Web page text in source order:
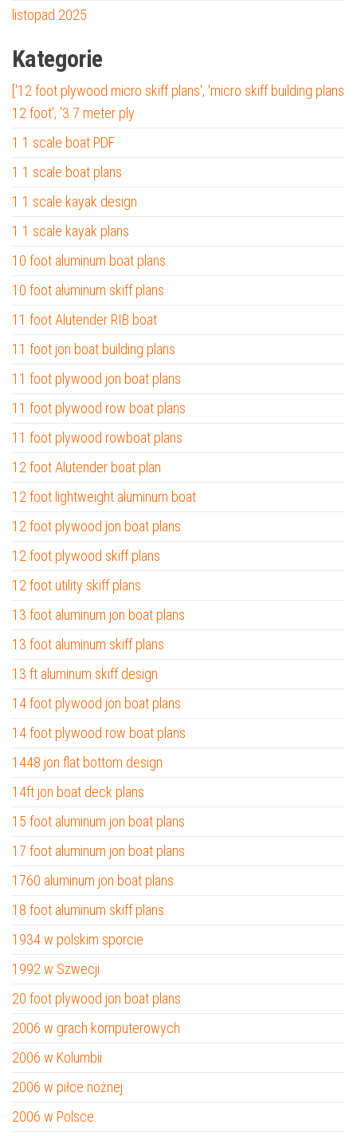
listopad 2025
Kategorie
['12 foot plywood micro skiff plans', 'micro skiff building plans
12 foot', '3.7 meter ply
1 1 scale boat PDF
1 1 scale boat plans
1 1 scale kayak design
1 1 scale kayak plans
10 foot aluminum boat plans
10 foot aluminum skiff plans
11 foot Alutender RIB boat
11 foot jon boat building plans
11 foot plywood jon boat plans
11 foot plywood row boat plans
11 foot plywood rowboat plans
12 foot Alutender boat plan
12 foot lightweight aluminum boat
12 foot plywood jon boat plans
12 foot plywood skiff plans
12 foot utility skiff plans
13 foot aluminum jon boat plans
13 foot aluminum skiff plans
13 ft aluminum skiff design
14 foot plywood jon boat plans
14 foot plywood row boat plans
1448 jon flat bottom design
14ft jon boat deck plans
15 foot aluminum jon boat plans
17 foot aluminum jon boat plans
1760 aluminum jon boat plans
18 foot aluminum skiff plans
1934 w polskim sporcie
1992 w Szwecji
20 foot plywood jon boat plans
2006 w grach komputerowych
2006 w Kolumbii
2006 w piłce nożnej
2006 w Polsce